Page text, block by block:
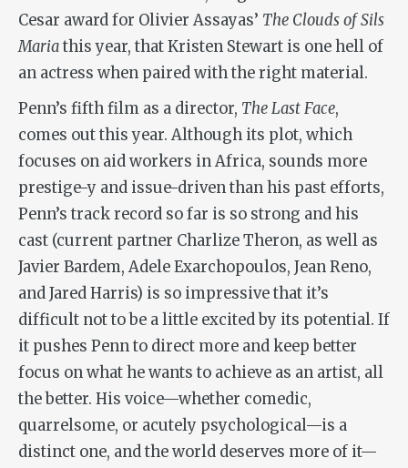
Cesar award for Olivier Assayas’ The Clouds of Sils
Mariathis year, that Kristen Stewart is one hell of
an actress when paired with the right material.
Penn’s fifth film as a director, The Last Face,
comes out this year. Although its plot, which
focuses on aid workers in Africa, sounds more
prestige-y and issue-driven than his past efforts,
Penn’s track record so far is so strong and his
cast (current partner Charlize Theron, as well as
Javier Bardem, Adele Exarchopoulos, Jean Reno,
and Jared Harris) is so impressive that it’s
difficult not to be a little excited by its potential. If
it pushes Penn to direct more and keep better
focus on what he wants to achieve as an artist, all
the better. His voice—whether comedic,
quarrelsome, or acutely psychological—is a
distinct one, and the world deserves more of it—